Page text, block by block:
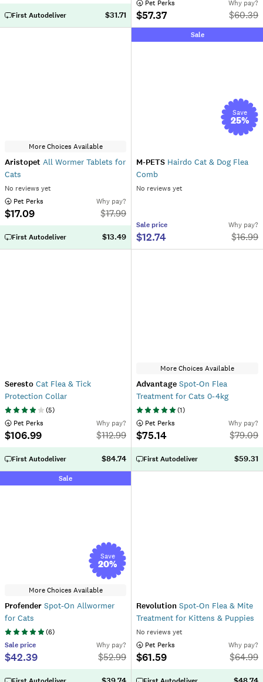
First Autodeliver $31.71
Pet Perks
$57.37
Why pay?
$60.39
More Choices Available
Aristopet All Wormer Tablets for
Cats
No reviews yet
Pet Perks
$17.09
Why pay?
$17.99
First Autodeliver $13.49
Sale
Save
25%
M-PETS Hairdo Cat & Dog Flea
Comb
No reviews yet
Sale price
$12.74
Why pay?
$16.99
Seresto Cat Flea & Tick
Protection Collar
(5)
Pet Perks
$106.99
Why pay?
$112.99
First Autodeliver $84.74
More Choices Available
Advantage Spot-On Flea
Treatment for Cats 0-4kg
(1)
Pet Perks
$75.14
Why pay?
$79.09
First Autodeliver $59.31
Sale
Save
20%
More Choices Available
Profender Spot-On Allwormer
for Cats
(6)
Sale price
$42.39
Why pay?
$52.99
Revolution Spot-On Flea & Mite
Treatment for Kittens & Puppies
No reviews yet
Pet Perks
$61.59
Why pay?
$64.99